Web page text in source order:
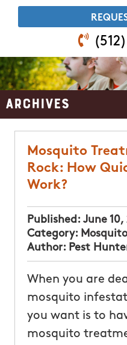
Archives
Mosquito
Rock: How
Work?
Published: June 10,
Category:
Author: Pest
When you are
mosquito
you want is to
mosquito